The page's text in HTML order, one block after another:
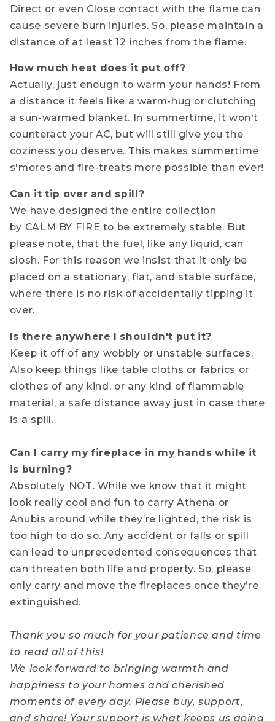
Direct or even Close contact with the flame can
cause severe burn injuries. So, please maintain a
distance of at least 12 inches from the flame.
How much heat does it put off?
Actually, just enough to warm your hands! From
a distance it feels like a warm-hug or clutching
a sun-warmed blanket. In summertime, it won't
counteract your AC, but will still give you the
coziness you deserve. This makes summertime
s'mores and fire-treats more possible than ever!
Can it tip over and spill?
We have designed the entire collection
by CALM BY FIRE to be extremely stable. But
please note, that the fuel, like any liquid, can
slosh. For this reason we insist that it only be
placed on a stationary, flat, and stable surface,
where there is no risk of accidentally tipping it
over.
Is there anywhere I shouldn't put it?
Keep it off of any wobbly or unstable surfaces.
Also keep things like table cloths or fabrics or
clothes of any kind, or any kind of flammable
material, a safe distance away just in case there
is a spill.
Can I carry my fireplace in my hands while it
is burning?
Absolutely NOT. While we know that it might
look really cool and fun to carry Athena or
Anubis around while they’re lighted, the risk is
too high to do so. Any accident or falls or spill
can lead to unprecedented consequences that
can threaten both life and property. So, please
only carry and move the fireplaces once they’re
extinguished.
Thank you so much for your patience and time
to read all of this!
We look forward to bringing warmth and
happiness to your homes and cherished
moments of every day. Please buy, support,
and share! Your support is what keeps us going